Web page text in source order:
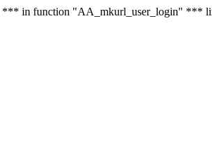
*** in function "AA_mkurl_user_login"